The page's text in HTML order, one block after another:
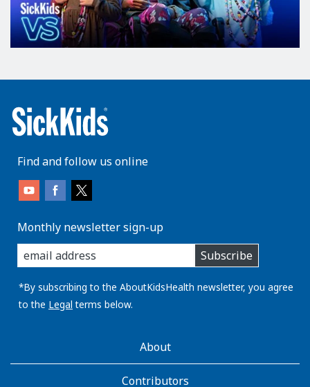
Find and follow us online
Monthly newsletter sign-up
enter
you
email
address:
Subscribe
*By subscribing to the AboutKidsHealth newsletter, you agree
to the Legal terms below.
AboutKidsHealthAbout
Contributors